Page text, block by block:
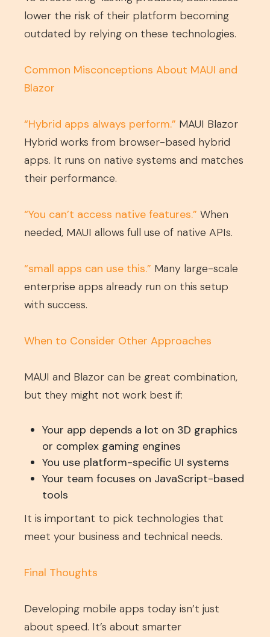
lower the risk of their platform becoming
outdated by relying on these technologies.
Common Misconceptions About MAUI and
Blazor
“Hybrid apps always perform.” MAUI Blazor
Hybrid works from browser-based hybrid
apps. It runs on native systems and matches
their performance.
“You can’t access native features.” When
needed, MAUI allows full use of native APIs.
“small apps can use this.” Many large-scale
enterprise apps already run on this setup
with success.
When to Consider Other Approaches
MAUI and Blazor can be great combination,
but they might not work best if:
Your app depends a lot on 3D graphics
or complex gaming engines
You use platform-specific UI systems
Your team focuses on JavaScript-based
tools
It is important to pick technologies that
meet your business and technical needs.
Final Thoughts
Developing mobile apps today isn’t just
about speed. It’s about smarter